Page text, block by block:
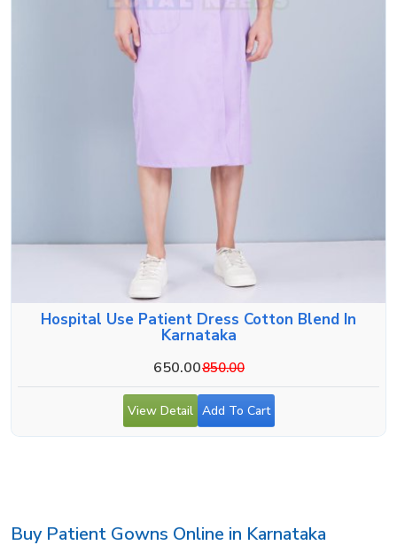
Hospital Use Patient Dress Cotton Blend In
Karnataka
650.00850.00
View Detail Add To Cart
Buy Patient Gowns Online in Karnataka